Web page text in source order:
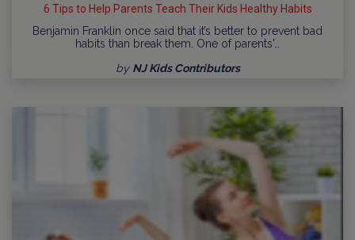
6 Tips to Help Parents Teach Their Kids Healthy Habits
Benjamin Franklin once said that it’s better to prevent bad
habits than break them. One of parents'…
by NJ Kids Contributors